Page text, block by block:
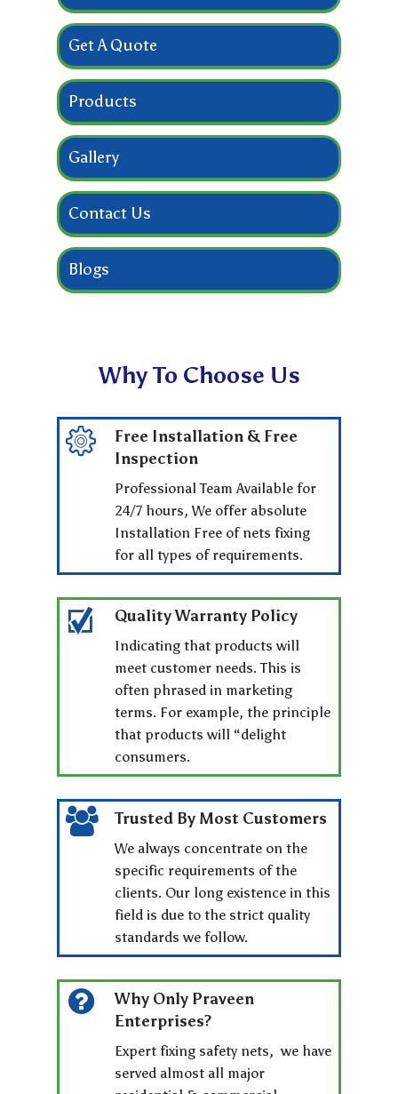
Get A Quote
Products
Gallery
Contact Us
Blogs
Why To Choose Us
Free Installation & Free
Inspection
Professional Team Available for
24/7 hours, We offer absolute
Installation Free of nets fixing
for all types of requirements.
Quality Warranty Policy
Indicating that products will
meet customer needs. This is
often phrased in marketing
terms. For example, the principle
that products will “delight
consumers.
Trusted By Most Customers
We always concentrate on the
specific requirements of the
clients. Our long existence in this
field is due to the strict quality
standards we follow.
Why Only Praveen
Enterprises?
Expert fixing safety nets, we have
served almost all major